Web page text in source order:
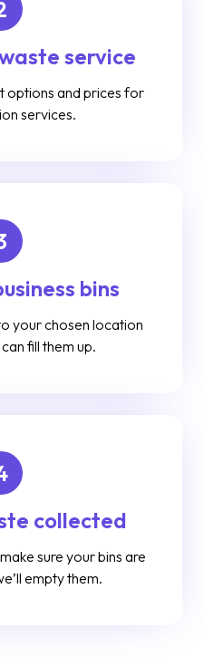
service
options and prices for
services.
bins
your chosen location
fill them up.
collected
sure your bins are
empty them.